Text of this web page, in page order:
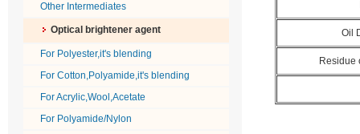
Other Intermediates
Optical brightener agent
For Polyester,it's blending
For Cotton,Polyamide,it's blending
For Acrylic,Wool,Acetate
For Polyamide/Nylon
Oil
Residue